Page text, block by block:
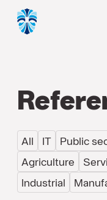
All IT Public
Agriculture
Industrial